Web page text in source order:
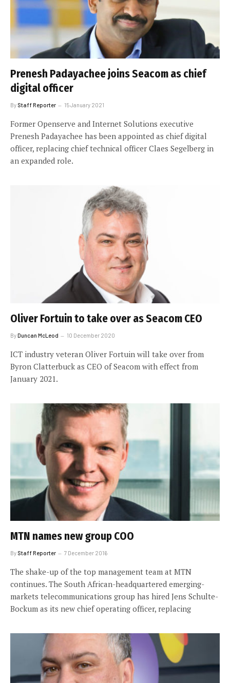
Prenesh Padayachee joins Seacom as chief
digital officer
By Staff Reporter 15 January 2021
Former Openserve and Internet Solutions executive
Prenesh Padayachee has been appointed as chief digital
officer, replacing chief technical officer Claes Segelberg in
an expanded role.
Oliver Fortuin to take over as Seacom CEO
ByDuncan McLeod 10 December 2020
ICT industry veteran Oliver Fortuin will take over from
Byron Clatterbuck as CEO of Seacom with effect from
January 2021.
MTN names new group COO
By Staff Reporter 7 December 2016
The shake-up of the top management team at MTN
continues. The South African-headquartered emerging-
markets telecommunications group has hired Jens Schulte-
Bockum as its new chief operating officer, replacing